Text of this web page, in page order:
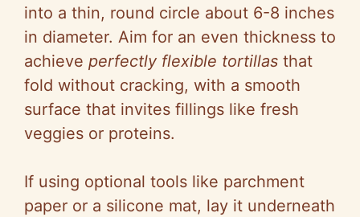
into a thin, round circle about 6-8 inches
in diameter. Aim for an even thickness to
achieve perfectly flexible tortillas that
fold without cracking, with a smooth
surface that invites fillings like fresh
veggies or proteins.
If using optional tools like parchment
paper or a silicone mat, lay it underneath